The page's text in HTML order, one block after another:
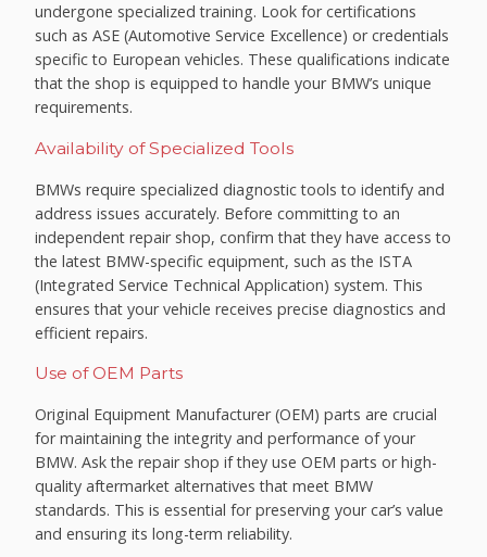
undergone specialized training. Look for certifications
such as ASE (Automotive Service Excellence) or credentials
specific to European vehicles. These qualifications indicate
that the shop is equipped to handle your BMW’s unique
requirements.
Availability of Specialized Tools
BMWs require specialized diagnostic tools to identify and
address issues accurately. Before committing to an
independent repair shop, confirm that they have access to
the latest BMW-specific equipment, such as the ISTA
(Integrated Service Technical Application) system. This
ensures that your vehicle receives precise diagnostics and
efficient repairs.
Use of OEM Parts
Original Equipment Manufacturer (OEM) parts are crucial
for maintaining the integrity and performance of your
BMW. Ask the repair shop if they use OEM parts or high-
quality aftermarket alternatives that meet BMW
standards. This is essential for preserving your car’s value
and ensuring its long-term reliability.